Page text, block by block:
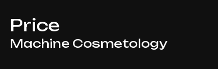
Price
Machine Cosmetology